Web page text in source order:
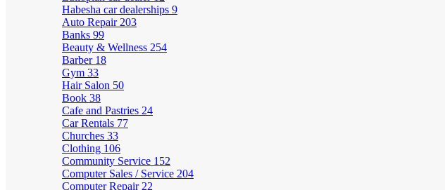
Habesha car dealerships 9
Auto Repair 203
Banks 99
Beauty & Wellness 254
Barber 18
Gym 33
Hair Salon 50
Book 38
Cafe and Pastries 24
Car Rentals 77
Churches 33
Clothing 106
Community Service 152
Computer Sales / Service 204
Computer Repair 22